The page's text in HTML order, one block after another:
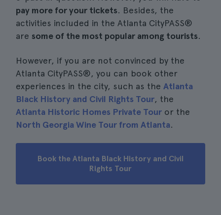
pay more for your tickets. Besides, the
activities included in the Atlanta CityPASS®
are some of the most popular among tourists.
However, if you are not convinced by the
Atlanta CityPASS®, you can book other
experiences in the city, such as the Atlanta
Black History and Civil Rights Tour, the
Atlanta Historic Homes Private Tour or the
North Georgia Wine Tour from Atlanta.
Book the Atlanta Black History and Civil
Rights Tour